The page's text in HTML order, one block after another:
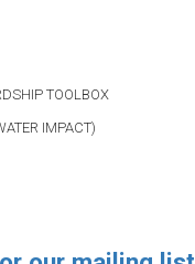
TOOLBOX
IMPACT)